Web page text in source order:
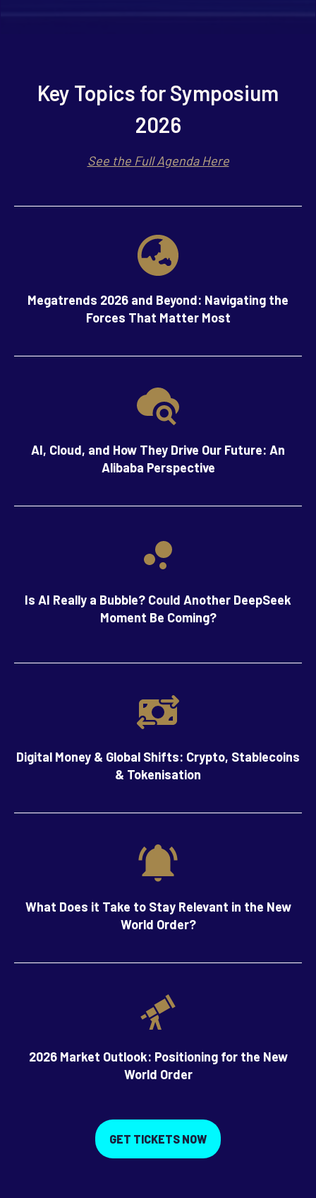
Key Topics for Symposium
2026
See the Full Agenda Here
Megatrends 2026 and Beyond: Navigating the
Forces That Matter Most
AI, Cloud, and How They Drive Our Future: An
Alibaba Perspective
Is AI Really a Bubble? Could Another DeepSeek
Moment Be Coming?
Digital Money & Global Shifts: Crypto, Stablecoins
& Tokenisation
What Does it Take to Stay Relevant in the New
World Order?
2026 Market Outlook: Positioning for the New
World Order
GET TICKETS NOW